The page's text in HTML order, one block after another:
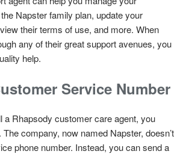
Napster family plan, update your
their terms of use, and more. When
any of their great support avenues, you
help.
Service Number
a Rhapsody customer care agent, you
The company, now named Napster, doesn’t
phone number. Instead, you can send a